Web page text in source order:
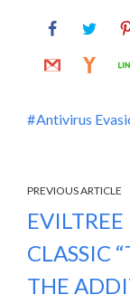
Antivirus
PREVIOUS ARTICLE
CLASSIC
THE